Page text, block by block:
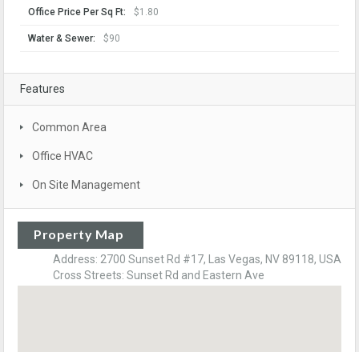
Office Price Per Sq Ft: $1.80
Water & Sewer: $90
Features
Common Area
Office HVAC
On Site Management
Property Map
Address: 2700 Sunset Rd #17, Las Vegas, NV 89118, USA
Cross Streets: Sunset Rd and Eastern Ave